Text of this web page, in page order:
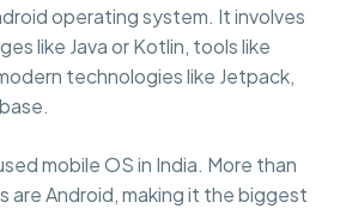
operating system. It involves
like Java or Kotlin, tools like
technologies like Jetpack,
mobile OS in India. More than
are Android, making it the biggest